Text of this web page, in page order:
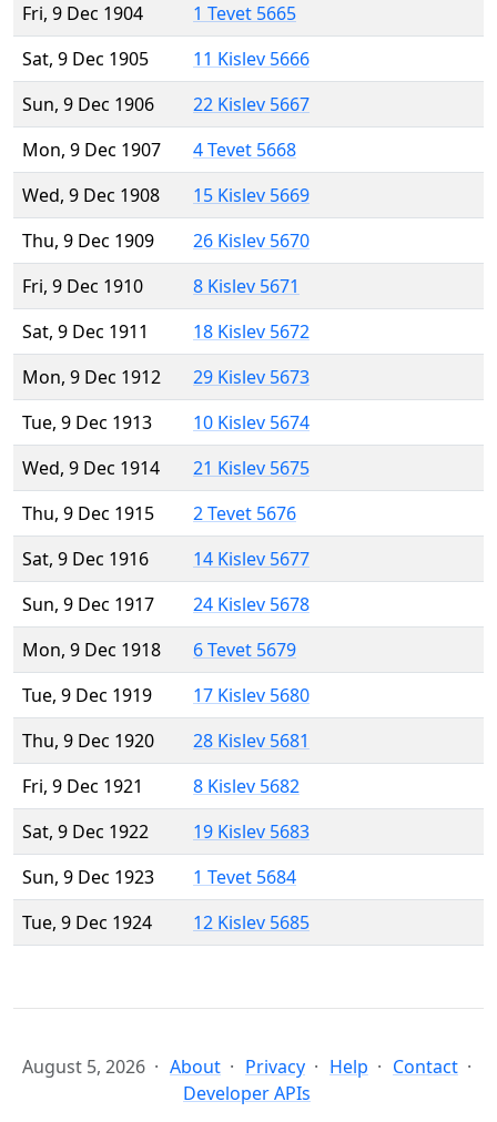
Fri, 9 Dec 1904
1 Tevet 5665
Sat, 9 Dec 1905
11 Kislev 5666
Sun, 9 Dec 1906
22 Kislev 5667
Mon, 9 Dec 1907
4 Tevet 5668
Wed, 9 Dec 1908
15 Kislev 5669
Thu, 9 Dec 1909
26 Kislev 5670
Fri, 9 Dec 1910
8 Kislev 5671
Sat, 9 Dec 1911
18 Kislev 5672
Mon, 9 Dec 1912
29 Kislev 5673
Tue, 9 Dec 1913
10 Kislev 5674
Wed, 9 Dec 1914
21 Kislev 5675
Thu, 9 Dec 1915
2 Tevet 5676
Sat, 9 Dec 1916
14 Kislev 5677
Sun, 9 Dec 1917
24 Kislev 5678
Mon, 9 Dec 1918
6 Tevet 5679
Tue, 9 Dec 1919
17 Kislev 5680
Thu, 9 Dec 1920
28 Kislev 5681
Fri, 9 Dec 1921
8 Kislev 5682
Sat, 9 Dec 1922
19 Kislev 5683
Sun, 9 Dec 1923
1 Tevet 5684
Tue, 9 Dec 1924
12 Kislev 5685
August 5, 2026 About Privacy Help
Contact
Developer APIs